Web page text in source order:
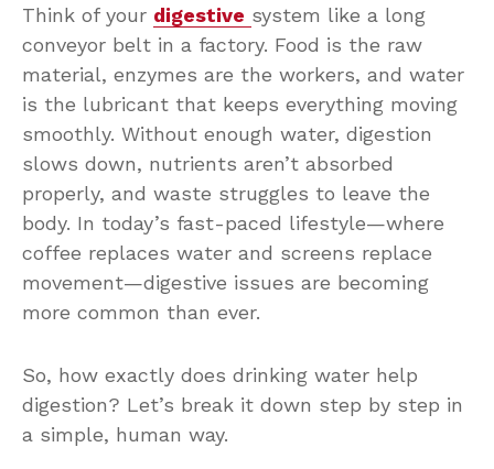
Think of your digestive system like a long
conveyor belt in a factory. Food is the raw
material, enzymes are the workers, and water
is the lubricant that keeps everything moving
smoothly. Without enough water, digestion
slows down, nutrients aren’t absorbed
properly, and waste struggles to leave the
body. In today’s fast-paced lifestyle—where
coffee replaces water and screens replace
movement—digestive issues are becoming
more common than ever.
So, how exactly does drinking water help
digestion? Let’s break it down step by step in
a simple, human way.